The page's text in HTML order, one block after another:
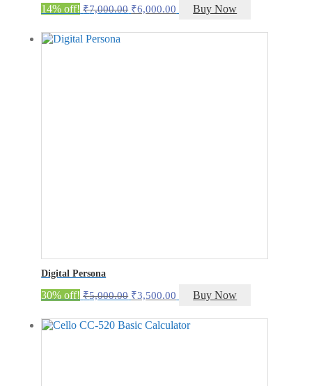
14% off! ₹7,000.00 Original
was:
₹6,000.00 Current
is:
Buy Now
Digital Persona
30% off! ₹5,000.00 Original
was:
₹5,000.00.
₹3,500.00 Current
is:
₹3,500.00.
Buy Now